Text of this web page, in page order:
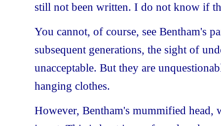
still not been written. I do not know if
You cannot, of course, see Bentham's
subsequent generations, the sight of
unacceptable. But they are
hanging clothes.
However, Bentham's mummified head,